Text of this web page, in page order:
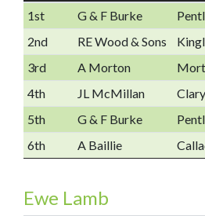
1st
G & F Burke
2nd
RE Wood & Sons
3rd
A Morton
4th
JL McMillan Clary
5th
G & F Burke
6th
A Baillie
Ewe Lamb